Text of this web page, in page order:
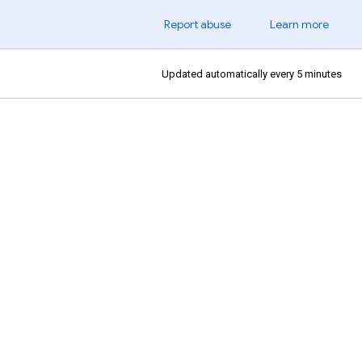
Report abuse Learn more
Updated automatically every 5 minutes